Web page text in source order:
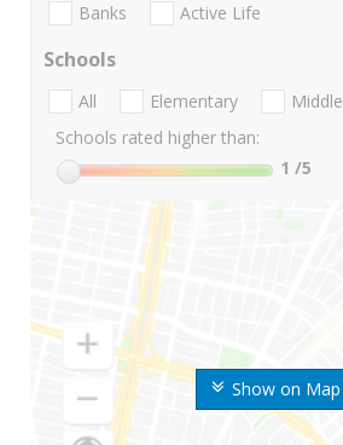
Show on Map
Banks Active Life
Schools
All Elementary Middle
Schools rated higher than:
1 /5